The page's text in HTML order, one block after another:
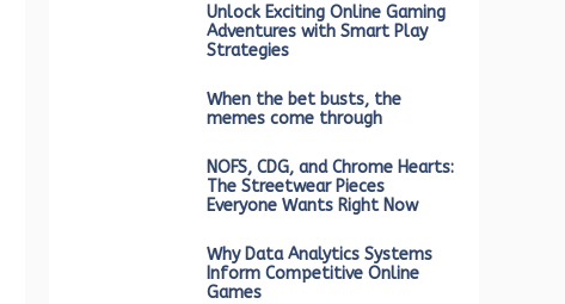
Unlock Exciting Online Gaming
Adventures with Smart Play
Strategies
When the bet busts, the
memes come through
NOFS, CDG, and Chrome Hearts:
The Streetwear Pieces
Everyone Wants Right Now
Why Data Analytics Systems
Inform Competitive Online
Games